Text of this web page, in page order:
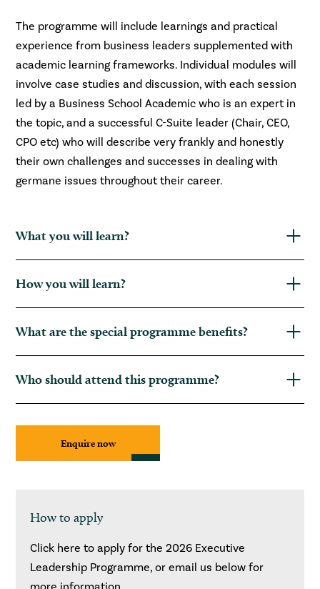
The programme will include learnings and practical
experience from business leaders supplemented with
academic learning frameworks. Individual modules will
involve case studies and discussion, with each session
led by a Business School Academic who is an expert in
the topic, and a successful C-Suite leader (Chair, CEO,
CPO etc) who will describe very frankly and honestly
their own challenges and successes in dealing with
germane issues throughout their career.
What you will learn?
How you will learn?
What are the special programme benefits?
Who should attend this programme?
Enquire now
How to apply
Click here to apply for the 2026 Executive
Leadership Programme, or email us below for